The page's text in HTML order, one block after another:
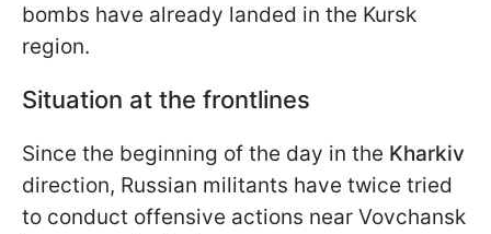
bombs have already landed in the Kursk
region.
Situation at the frontlines
Since the beginning of the day in the Kharkiv
direction, Russian militants have twice tried
to conduct offensive actions near Vovchansk